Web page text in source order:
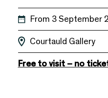
From 3 September
Courtauld Gallery
Free to visit – no